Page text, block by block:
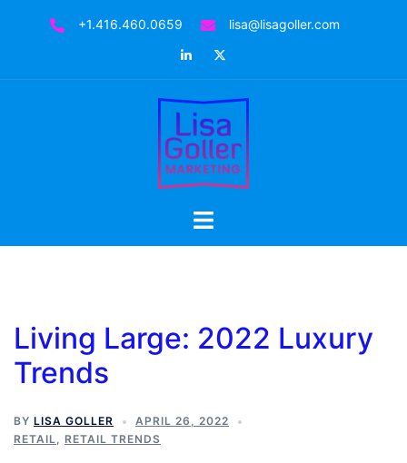
+1.416.460.0659
lisa@lisagoller.com
LinkedIn
Toggle
Living Large: 2022 Luxury
Trends
BY LISA GOLLER
APRIL 26, 2022
RETAIL, RETAIL TRENDS